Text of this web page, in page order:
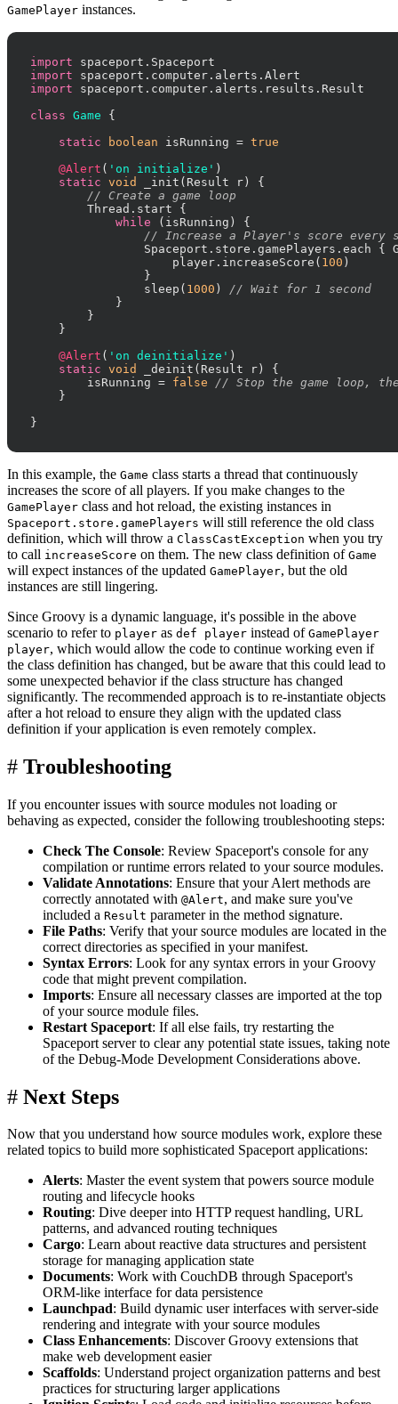
GamePlayer instances.
import
import
import spaceport.computer.alerts.results.Result
class Game {
static
boolean isRunning = true
@Alert ( 'on initialize' )
static void
_init(Result r) {
// Create a game loop
        Thread.start {
while (isRunning) {
// Increase a Player's score every
Spaceport.store.gamePlayers.each {
                    player.increaseScore(
100 )
                }
                sleep(
1000 ) // Wait for 1 second
            }
        }
    }
@Alert ( 'on deinitialize' )
static void
_deinit(Result r) {
        isRunning =
false
// Stop the game loop,
    }
}
In this example, the Game class starts a thread that continuously
increases the score of all players. If you make changes to the
GamePlayer class and hot reload, the existing instances in
Spaceport.store.gamePlayers will still reference the old class
definition, which will throw a ClassCastException when you try
to call increaseScore on them. The new class definition of Game
will expect instances of the updated GamePlayer, but the old
instances are still lingering.
Since Groovy is a dynamic language, it's possible in the above
scenario to refer to player as def player instead of GamePlayer
player, which would allow the code to continue working even if
the class definition has changed, but be aware that this could lead to
some unexpected behavior if the class structure has changed
significantly. The recommended approach is to re-instantiate objects
after a hot reload to ensure they align with the updated class
definition if your application is even remotely complex.
# Troubleshooting
If you encounter issues with source modules not loading or
behaving as expected, consider the following troubleshooting steps:
Check The Console: Review Spaceport's console for any
compilation or runtime errors related to your source modules.
Validate Annotations: Ensure that your Alert methods are
correctly annotated with @Alert, and make sure you've
included a Result parameter in the method signature.
File Paths: Verify that your source modules are located in the
correct directories as specified in your manifest.
Syntax Errors: Look for any syntax errors in your Groovy
code that might prevent compilation.
Imports: Ensure all necessary classes are imported at the top
of your source module files.
Restart Spaceport: If all else fails, try restarting the
Spaceport server to clear any potential state issues, taking note
of the Debug-Mode Development Considerations above.
# Next Steps
Now that you understand how source modules work, explore these
related topics to build more sophisticated Spaceport applications:
Alerts: Master the event system that powers source module
routing and lifecycle hooks
Routing: Dive deeper into HTTP request handling, URL
patterns, and advanced routing techniques
Cargo: Learn about reactive data structures and persistent
storage for managing application state
Documents: Work with CouchDB through Spaceport's
ORM-like interface for data persistence
Launchpad: Build dynamic user interfaces with server-side
rendering and integrate with your source modules
Class Enhancements: Discover Groovy extensions that
make web development easier
Scaffolds: Understand project organization patterns and best
practices for structuring larger applications